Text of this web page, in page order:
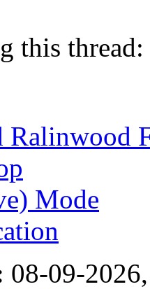
this
Mode
08-09-